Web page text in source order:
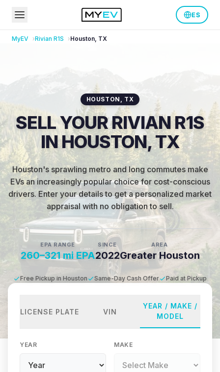
ES
MyEV Rivian R1S Houston, TX
HOUSTON , TX
SELL YOUR RIVIAN R1S
IN HOUSTON, TX
Houston's sprawling metro and long commutes make
EVs an increasingly popular choice for cost-conscious
drivers. Enter your details to get a personalized market
appraisal with no obligation to sell.
EPA RANGE
260–321 mi EPA
SINCE
2022
AREA
Greater Houston
Free Pickup in Houston Same-Day Cash Offer Paid at Pickup
LICENSE PLATE VIN
YEAR / MAKE /
MODEL
YEAR MAKE